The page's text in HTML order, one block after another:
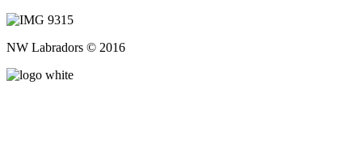
NW Labradors © 2016